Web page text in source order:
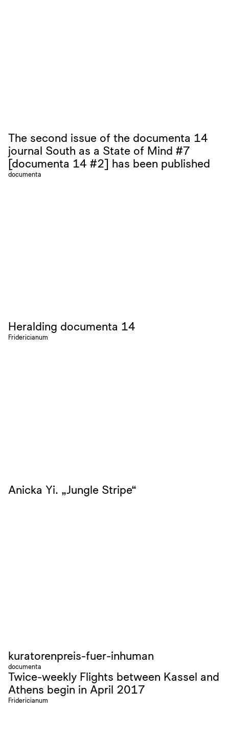
The second issue of the documenta 14
journal South as a State of Mind #7
[documenta 14 #2] has been published
documenta
Heralding documenta 14
Fridericianum
Anicka Yi. „Jungle Stripe“
kuratorenpreis-fuer-inhuman
documenta
Twice-weekly Flights between Kassel and
Athens begin in April 2017
Fridericianum